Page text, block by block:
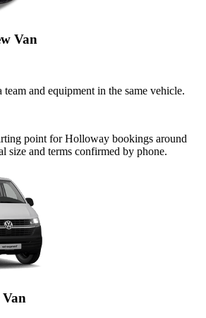
Van
and equipment in the same vehicle.
point for Holloway bookings around
size and terms confirmed by phone.
Van